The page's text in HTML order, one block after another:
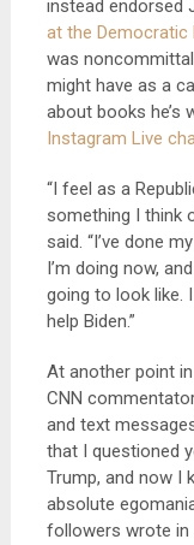
instead endorsed
at the Democratic
was
might have as a
about books he’s
Instagram Live
“I feel as a
something I think
said. “I’ve done
I’m doing now,
going to look like.
help Biden.”
At another point
CNN
and text
that I questioned
Trump, and now I
absolute
followers wrote in